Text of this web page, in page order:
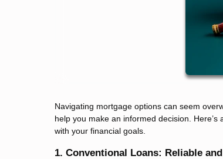
Navigating mortgage options can seem
help you make an informed decision.
with your financial goals.
1. Conventional Loans: Reliable